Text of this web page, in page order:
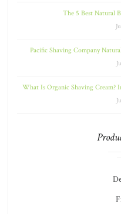
The 5 Best Natural
Pacific Shaving Company
What Is Organic Shaving Cream?